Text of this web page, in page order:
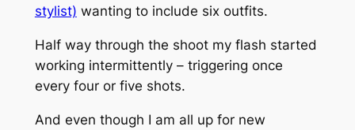
stylist) wanting to include six outfits.
Half way through the shoot my flash started
working intermittently – triggering once
every four or five shots.
And even though I am all up for new